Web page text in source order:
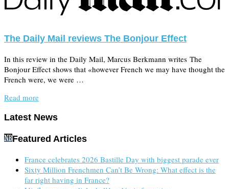
The Daily Mail reviews The Bonjour Effect
In this review in the Daily Mail, Marcus Berkmann writes The
Bonjour Effect shows that «however French we may have thought the
French were, we were …
Read more
Latest News
Featured Articles
France celebrates 2026 Bastille Day with biggest parade ever
Sixty Million Frenchmen Can’t Be Wrong: What effect is the
far right having in France?